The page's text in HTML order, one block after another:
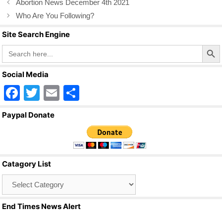
Abortion News December 4th 2021
Who Are You Following?
Site Search Engine
Search
for:
Search Button
Social Media
F
a
o
o
k
T
wi
E
ar
e
Paypal Donate
Catagory List
End Times News Alert